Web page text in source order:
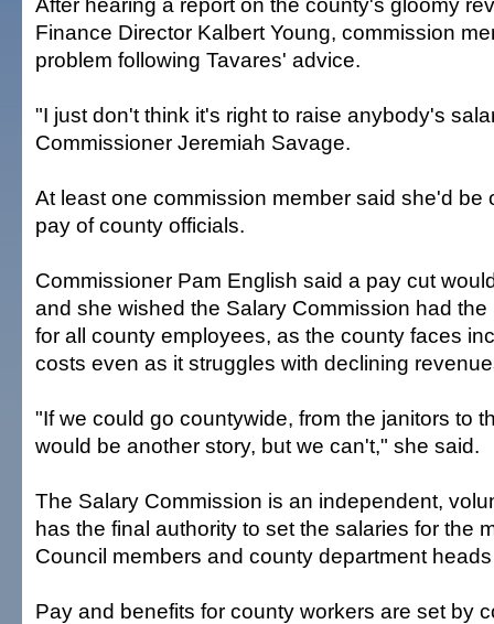
Finance Director Kalbert Young, commission
problem following Tavares' advice.
"I just don't think it's right to raise anybody's
Commissioner Jeremiah Savage.
At least one commission member said she'd be
pay of county officials.
Commissioner Pam English said a pay cut
and she wished the Salary Commission had
for all county employees, as the county faces
costs even as it struggles with declining
"If we could go countywide, from the janitors to
would be another story, but we can't," she said.
The Salary Commission is an independent,
has the final authority to set the salaries for the
Council members and county department
Pay and benefits for county workers are set by